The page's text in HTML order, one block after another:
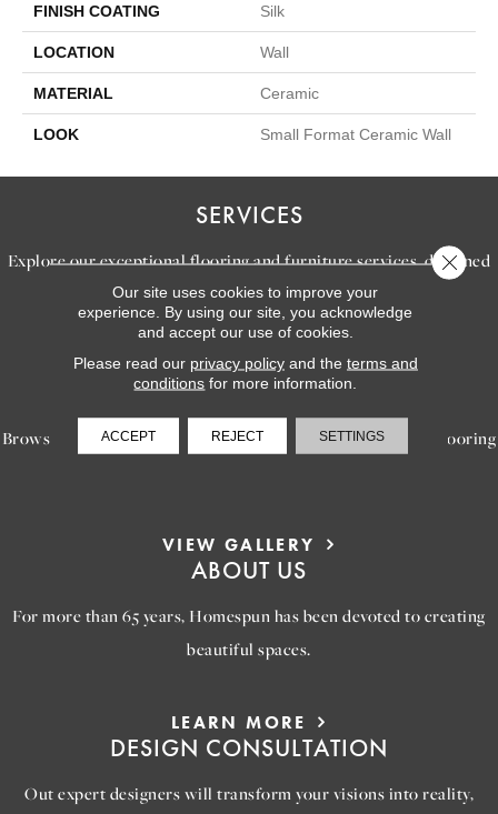
FINISH COATING Silk
LOCATION Wall
MATERIAL Ceramic
LOOK Small Format Ceramic Wall
SERVICES
Explore our exceptional flooring and furniture services, designed
to bring your dream home to life.
LEARN MORE
INSPIRATION
Browse our gallery of inspiring images, featuring stunning flooring
VIEW GALLERY
ABOUT US
For more than 65 years, Homespun has been devoted to creating
beautiful spaces.
LEARN MORE
DESIGN CONSULTATION
Out expert designers will transform your visions into reality,
Our site uses cookies to improve your
experience. By using our site, you acknowledge
and accept our use of cookies.
Please read our privacy policyand the terms and
conditions for more information.
ACCEPT REJECT SETTINGS
Close